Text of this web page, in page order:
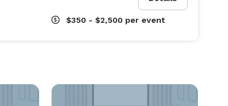
$350 - $2,500 per event